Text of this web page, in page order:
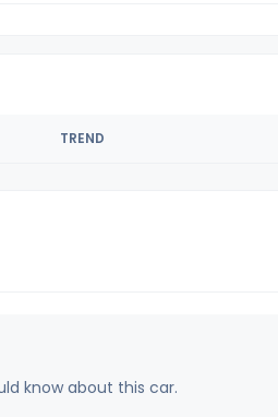
TREND
know about this car.